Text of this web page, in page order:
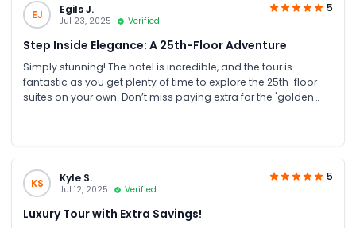
EJ Egils J.
Jul 23, 2025 Verified
5
Step Inside Elegance: A 25th-Floor Adventure
Simply stunning! The hotel is incredible, and the tour is
fantastic as you get plenty of time to explore the 25th-floor
suites on your own. Don’t miss paying extra for the 'golden
KS Kyle S.
Jul 12, 2025 Verified
5
Luxury Tour with Extra Savings!